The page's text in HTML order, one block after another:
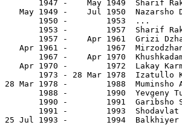
1947 -    May 1949  Sharif
May 1949 -    Jul 1950  Nazarsho
       1950 -        1953  ...
1953 -        1957  Sharif
1957 -    Apr 1961  Grizi
Apr 1961 -        1967
1967 -    Apr 1970
Apr 1970 -        1972  Lakay
1973 - 28 Mar 1978  Izatullo
28 Mar 1978 -        1988
1988 -        1990  Yevgeny
1990 -        1991  Garibsho
1991 -        1993
25 Jul 1993 -        1994  Balkhiyer